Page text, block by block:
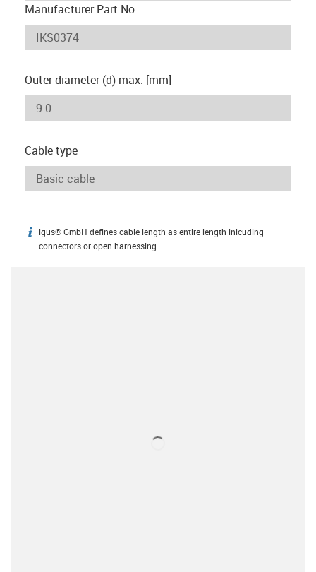
Manufacturer Part No
Outer diameter (d) max. [mm]
Cable type
igus-icon-info
igus® GmbH defines cable length as entire length inlcuding
connectors or open harnessing.